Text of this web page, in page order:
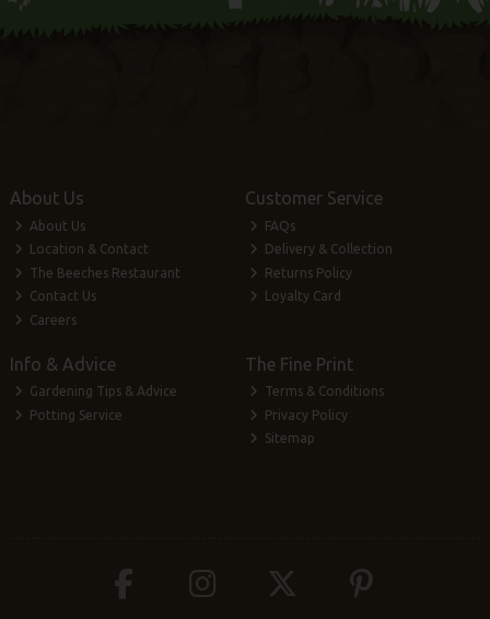
About Us
About Us
Location & Contact
The Beeches Restaurant
Contact Us
Careers
Customer Service
FAQs
Delivery & Collection
Returns Policy
Loyalty Card
Info & Advice
Gardening Tips & Advice
Potting Service
The Fine Print
Terms & Conditions
Privacy Policy
Sitemap